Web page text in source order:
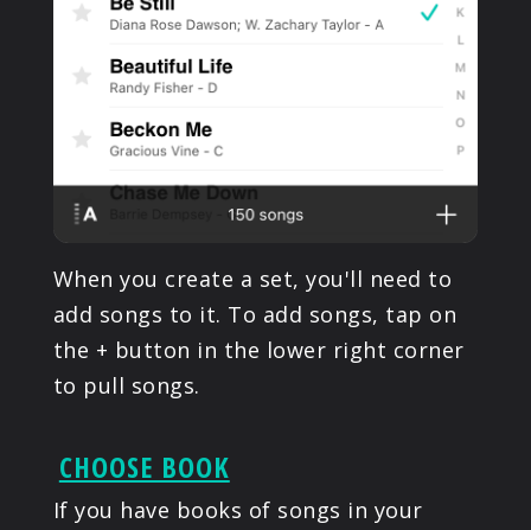
When you create a set, you'll need to
add songs to it. To add songs, tap on
the + button in the lower right corner
to pull songs.
CHOOSE BOOK
If you have books of songs in your